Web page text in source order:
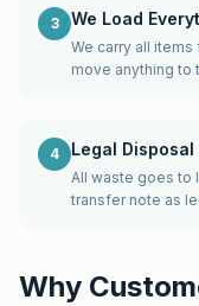
3 We Load
We carry all
move anything to
4 Legal
All waste goes to
transfer note as
Why